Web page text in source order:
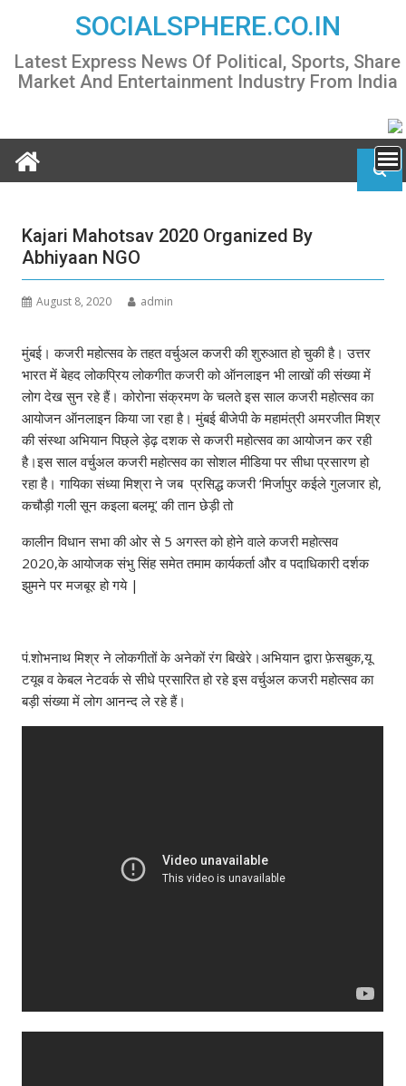
content
SOCIALSPHERE.CO.IN
Latest Express News Of Political, Sports, Share
Market And Entertainment Industry From India
Kajari Mahotsav 2020 Organized By
Abhiyaan NGO
August 8, 2020 admin
मुंबई। कजरी महोत्सव के तहत वर्चुअल कजरी की शुरुआत हो चुकी है। उत्तर
भारत में बेहद लोकप्रिय लोकगीत कजरी को ऑनलाइन भी लाखों की संख्या में
लोग देख सुन रहे हैं। कोरोना संक्रमण के चलते इस साल कजरी महोत्सव का
आयोजन ऑनलाइन किया जा रहा है। मुंबई बीजेपी के महामंत्री अमरजीत मिश्र
की संस्था अभियान पिछ्ले ड़ेढ़ दशक से कजरी महोत्सव का आयोजन कर रही
है।इस साल वर्चुअल कजरी महोत्सव का सोशल मीडिया पर सीधा प्रसारण हो
रहा है। गायिका संध्या मिश्रा ने जब प्रसिद्ध कजरी ‘मिर्जापुर कईले गुलजार हो,
कचौड़ी गली सून कइला बलमू’ की तान छेड़ी तो
कालीन विधान सभा की ओर से 5 अगस्त को होने वाले कजरी महोत्सव
2020,के आयोजक संभु सिंह समेत तमाम कार्यकर्ता और व पदाधिकारी दर्शक
झुमने पर मजबूर हो गये |
पं.शोभनाथ मिश्र ने लोकगीतों के अनेकों रंग बिखेरे।अभियान द्वारा फ़ेसबुक,यू
टयूब व केबल नेटवर्क से सीधे प्रसारित हो रहे इस वर्चुअल कजरी महोत्सव का
बड़ी संख्या में लोग आनन्द ले रहे हैं।